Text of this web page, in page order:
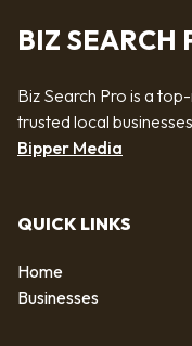
BIZ SEARCH
Biz Search Pro is a
trusted local
Bipper Media
QUICK LINKS
Home
Businesses